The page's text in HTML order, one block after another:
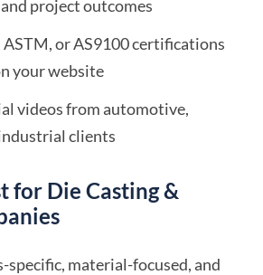
project outcomes
or AS9100 certifications
your website
videos from automotive,
clients
for Die Casting &
specific, material-focused, and